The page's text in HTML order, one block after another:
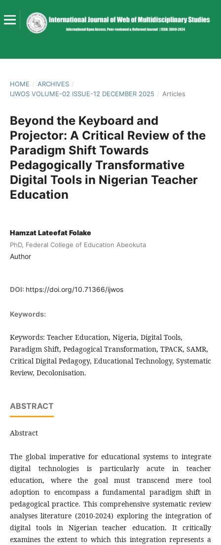
HOME / ARCHIVES /
IJWOS VOLUME-02 ISSUE-12 DECEMBER 2025 / Articles
Beyond the Keyboard and
Projector: A Critical Review of the
Paradigm Shift Towards
Pedagogically Transformative
Digital Tools in Nigerian Teacher
Education
Hamzat Lateefat Folake
PhD, Federal College of Education Abeokuta
Author
DOI: https://doi.org/10.71366/ijwos
Keywords:
Keywords: Teacher Education, Nigeria, Digital Tools,
Paradigm Shift, Pedagogical Transformation, TPACK, SAMR,
Critical Digital Pedagogy, Educational Technology, Systematic
Review, Decolonisation.
ABSTRACT
Abstract
The global imperative for educational systems to integrate
digital technologies is particularly acute in teacher
education, where the goal must transcend mere tool
adoption to encompass a fundamental paradigm shift in
pedagogical practice. This comprehensive systematic review
analyses literature (2010-2024) exploring the integration of
digital tools in Nigerian teacher education. It critically
examines the extent to which this integration represents a